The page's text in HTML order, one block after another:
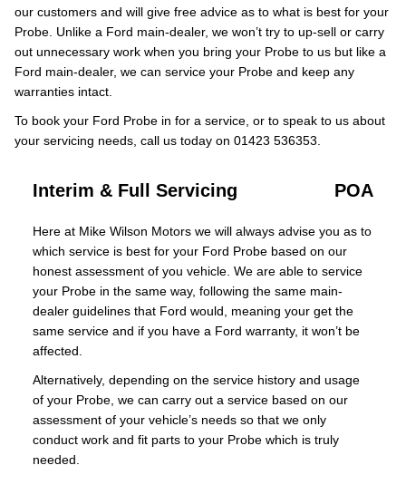
our customers and will give free advice as to what is best for your
Probe. Unlike a Ford main-dealer, we won’t try to up-sell or carry
out unnecessary work when you bring your Probe to us but like a
Ford main-dealer, we can service your Probe and keep any
warranties intact.
To book your Ford Probe in for a service, or to speak to us about
your servicing needs, call us today on 01423 536353.
Interim & Full Servicing POA
Here at Mike Wilson Motors we will always advise you as to
which service is best for your Ford Probe based on our
honest assessment of you vehicle. We are able to service
your Probe in the same way, following the same main-
dealer guidelines that Ford would, meaning your get the
same service and if you have a Ford warranty, it won’t be
affected.
Alternatively, depending on the service history and usage
of your Probe, we can carry out a service based on our
assessment of your vehicle’s needs so that we only
conduct work and fit parts to your Probe which is truly
needed.